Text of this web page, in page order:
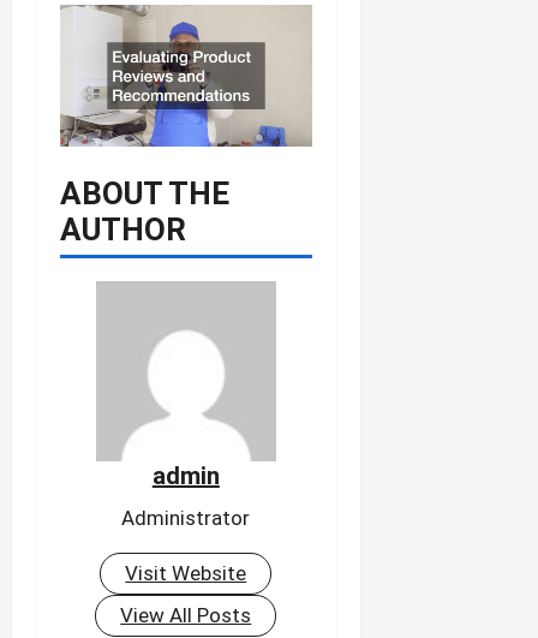
ABOUT THE
AUTHOR
admin
Administrator
Visit Website
View All Posts